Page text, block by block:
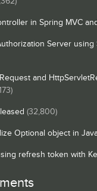
in Spring MVC
Server
and
(32,800)
Optional object in
refresh token with